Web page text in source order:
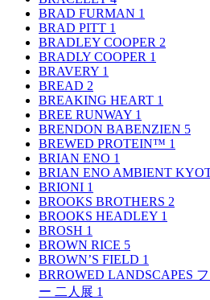
BRAD FURMAN 1
BRAD PITT 1
BRADLEY COOPER 2
BRADLY COOPER 1
BRAVERY 1
BREAD 2
BREAKING HEART 1
BREE RUNWAY 1
BRENDON BABENZIEN 5
BREWED PROTEIN™ 1
BRIAN ENO 1
BRIAN ENO AMBIENT
BRIONI 1
BROOKS BROTHERS 2
BROOKS HEADLEY 1
BROSH 1
BROWN RICE 5
BROWN’S FIELD 1
BRROWED LANDSCAPES
ー 二人展 1